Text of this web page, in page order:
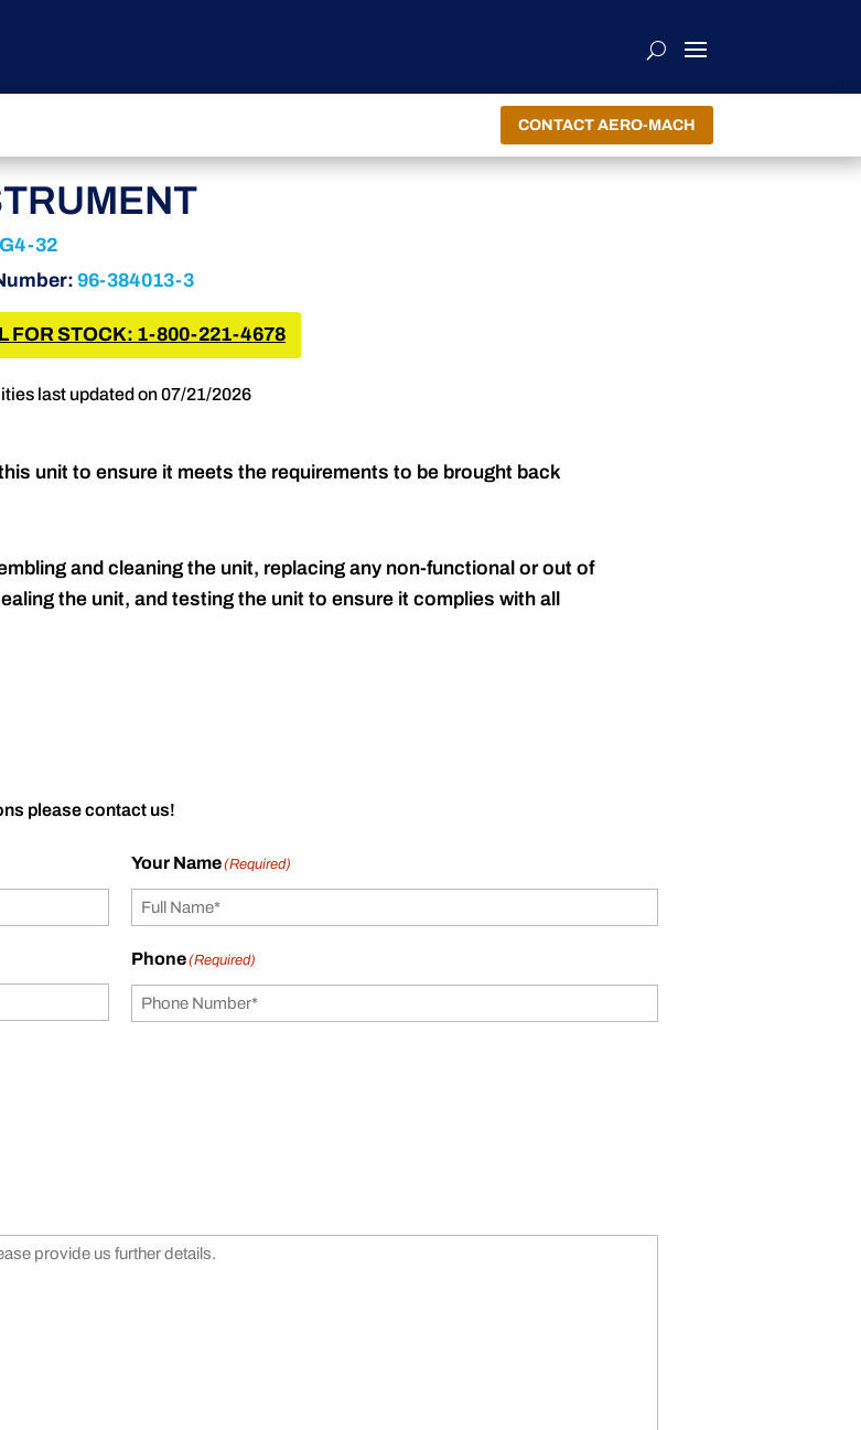
CONTACT AERO-MACH
32
96-384013-3
FOR STOCK: 1-800-221-4678
last updated on 07/21/2026
unit to ensure it meets the requirements to be brought back
and cleaning the unit, replacing any non-functional or out of
the unit, and testing the unit to ensure it complies with all
please contact us!
Your Name(Required)
Phone(Required)